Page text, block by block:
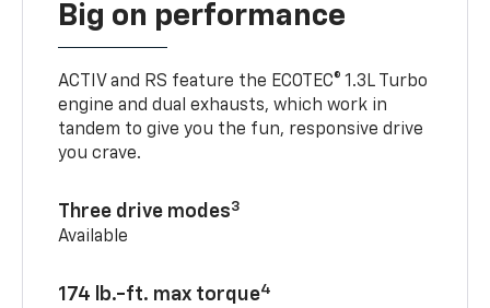
Big on performance
ACTIV and RS feature the ECOTEC® 1.3L Turbo
engine and dual exhausts, which work in
tandem to give you the fun, responsive drive
you crave.
Three drive modes3
Available
174 lb.-ft. max torque4